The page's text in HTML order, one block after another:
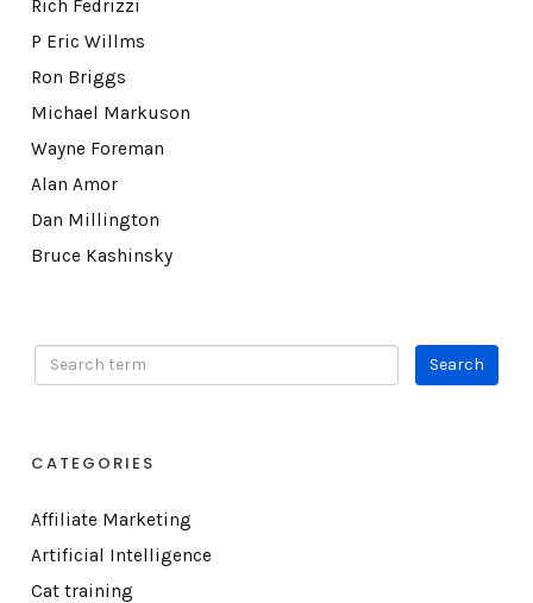
Rich Fedrizzi
P Eric Willms
Ron Briggs
Michael Markuson
Wayne Foreman
Alan Amor
Dan Millington
Bruce Kashinsky
CATEGORIES
Affiliate Marketing
Artificial Intelligence
Cat training